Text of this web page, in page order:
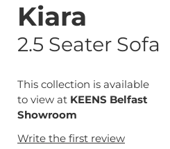
Kiara
2.5 Seater Sofa
This collection is available
to view at KEENS Belfast
Showroom
Write the first review